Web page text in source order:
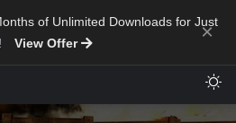
of Unlimited Downloads for Just
View Offer ×